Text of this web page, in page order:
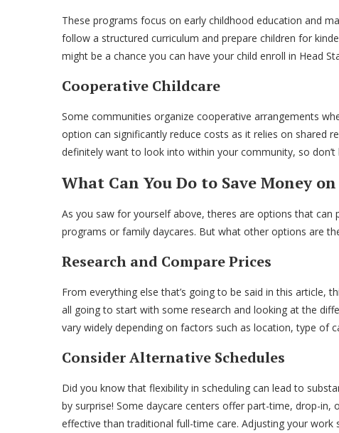
These programs focus on early childhood education and
follow a structured curriculum and prepare children for
might be a chance you can have your child enroll in Head
Cooperative Childcare
Some communities organize cooperative arrangements
option can significantly reduce costs as it relies on shared
definitely want to look into within your community, so
What Can You Do to Save Money
As you saw for yourself above, theres are options that
programs or family daycares. But what other options are
Research and Compare Prices
From everything else that’s going to be said in this article,
all going to start with some research and looking at the
vary widely depending on factors such as location, type of
Consider Alternative Schedules
Did you know that flexibility in scheduling can lead to
by surprise! Some daycare centers offer part-time, drop-
effective than traditional full-time care. Adjusting your